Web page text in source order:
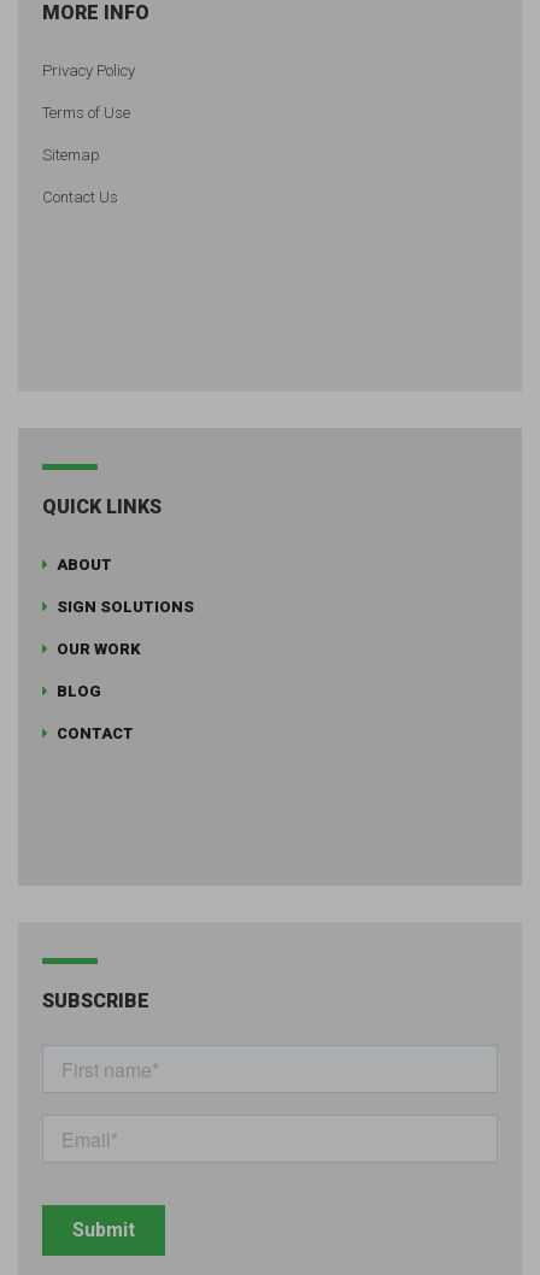
MORE INFO
Privacy Policy
Terms of Use
Sitemap
Contact Us
QUICK LINKS
ABOUT
SIGN SOLUTIONS
OUR WORK
BLOG
CONTACT
SUBSCRIBE